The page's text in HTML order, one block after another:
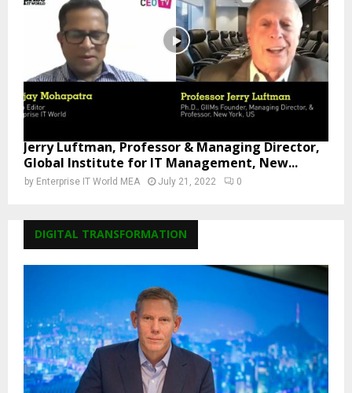
Jerry Luftman, Professor & Managing Director,
Global Institute for IT Management, New...
by Enterprise IT World MEA July 21, 2022 0
DIGITAL TRANSFORMATION